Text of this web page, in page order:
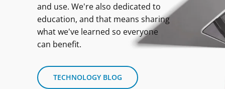
and use. We're also dedicated to
education, and that means sharing
what we've learned so everyone
can benefit.
TECHNOLOGY BLOG